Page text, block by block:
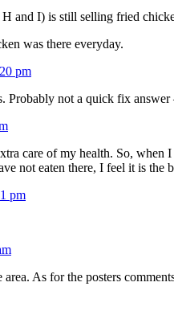
and I) is still selling fried
was there everyday.
pm
not a quick fix answer
care of my health. So,
not eaten there, I feel it is the
pm
As for the posters